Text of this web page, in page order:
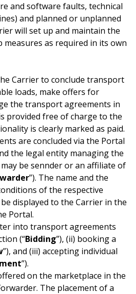
and software faults, technical
and planned or unplanned
will set up and maintain the
measures as required in its own
Carrier to conclude transport
loads, make offers for
the transport agreements in
provided free of charge to the
is clearly marked as paid.
are concluded via the Portal
the legal entity managing the
be sennder or an affiliate of
”). The name and the
of the respective
displayed to the Carrier in the
Portal.
into transport agreements
(“Bidding”), (ii) booking a
”), and (iii) accepting individual
”).
on the marketplace in the
The placement of a